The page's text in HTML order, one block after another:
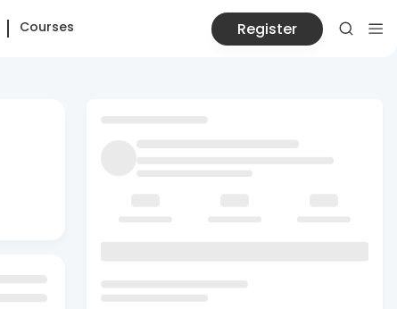
Courses Register